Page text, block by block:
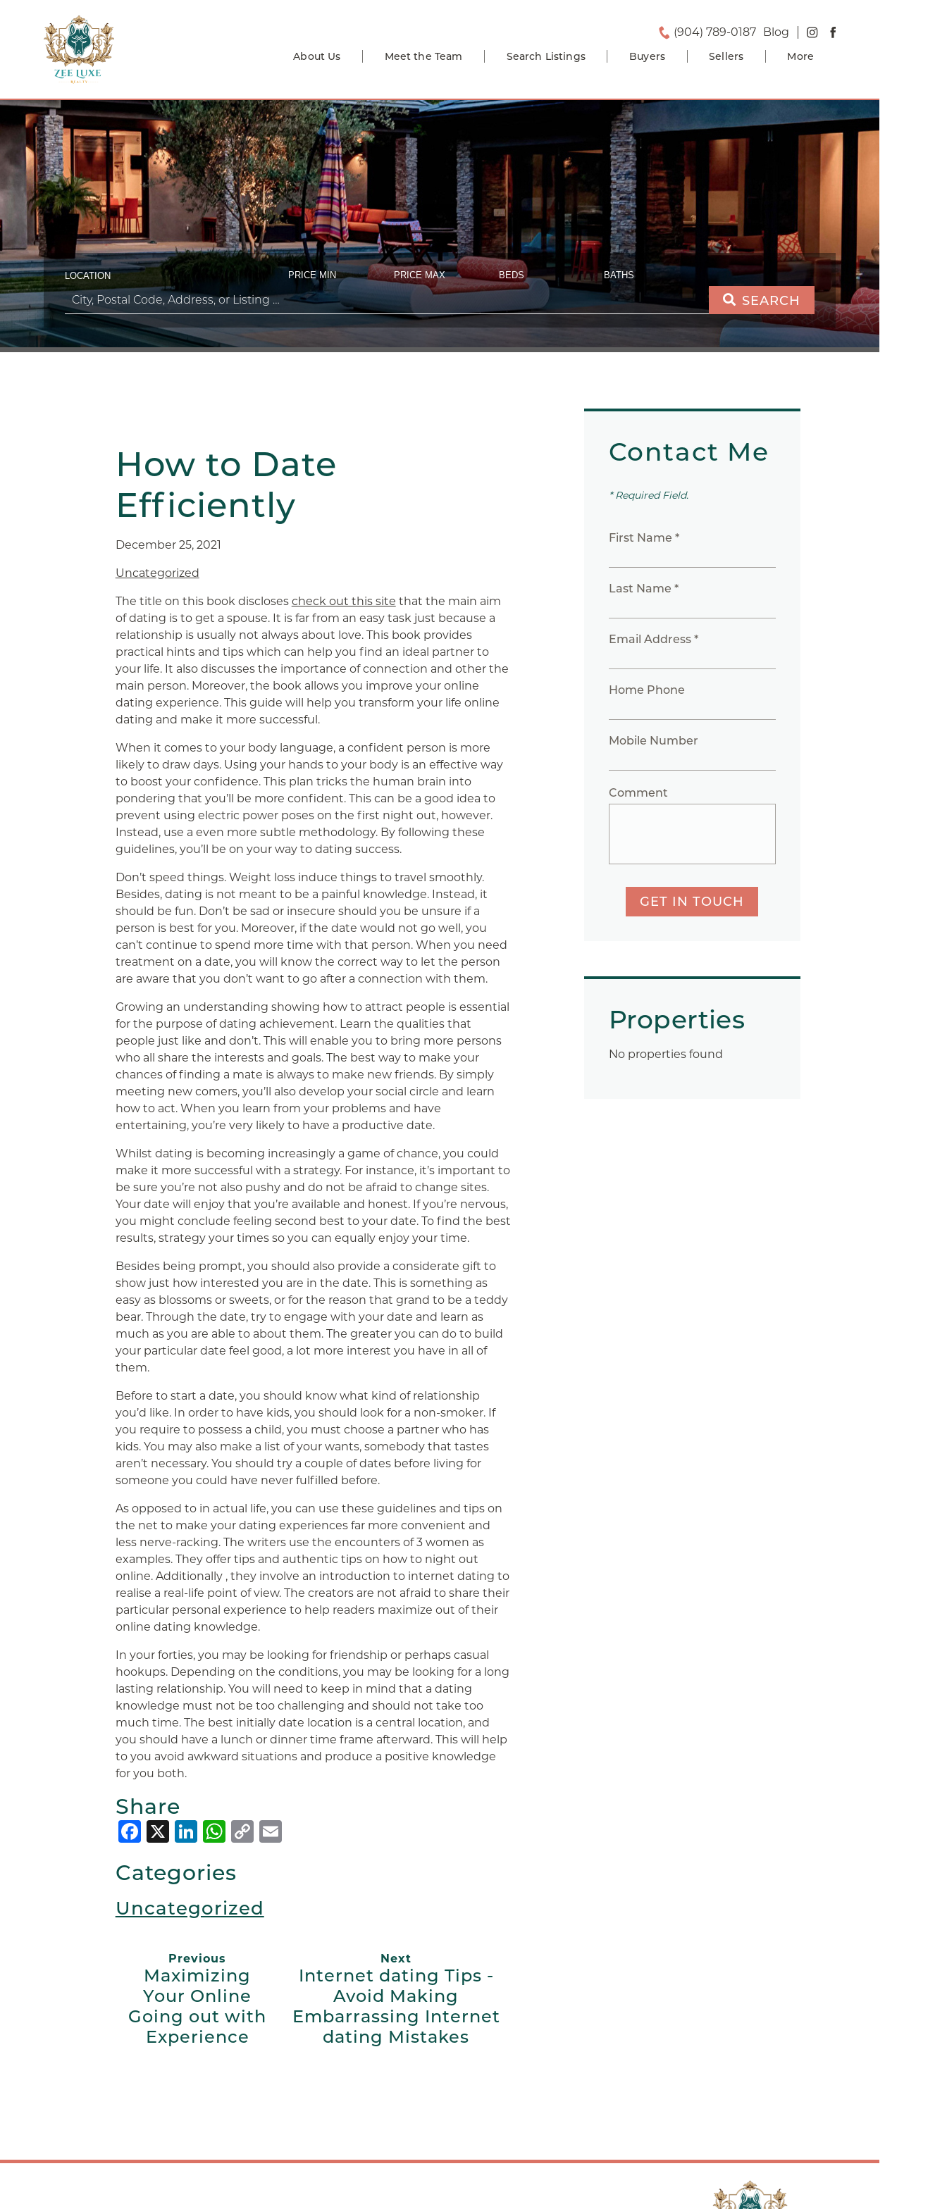
(904) 789-0187 Blog
About Us Meet the Team Search Listings Buyers Sellers More
LOCATION PRICE MIN PRICE MAX BEDS BATHS
SEARCH
How to Date
Efficiently
December 25, 2021
Uncategorized
The title on this book discloses check out this site that the main aim
of dating is to get a spouse. It is far from an easy task just because a
relationship is usually not always about love. This book provides
practical hints and tips which can help you find an ideal partner to
your life. It also discusses the importance of connection and other the
main person. Moreover, the book allows you improve your online
dating experience. This guide will help you transform your life online
dating and make it more successful.
When it comes to your body language, a confident person is more
likely to draw days. Using your hands to your body is an effective way
to boost your confidence. This plan tricks the human brain into
pondering that you’ll be more confident. This can be a good idea to
prevent using electric power poses on the first night out, however.
Instead, use a even more subtle methodology. By following these
guidelines, you’ll be on your way to dating success.
Don’t speed things. Weight loss induce things to travel smoothly.
Besides, dating is not meant to be a painful knowledge. Instead, it
should be fun. Don’t be sad or insecure should you be unsure if a
person is best for you. Moreover, if the date would not go well, you
can’t continue to spend more time with that person. When you need
treatment on a date, you will know the correct way to let the person
are aware that you don’t want to go after a connection with them.
Growing an understanding showing how to attract people is essential
for the purpose of dating achievement. Learn the qualities that
people just like and don’t. This will enable you to bring more persons
who all share the interests and goals. The best way to make your
chances of finding a mate is always to make new friends. By simply
meeting new comers, you’ll also develop your social circle and learn
how to act. When you learn from your problems and have
entertaining, you’re very likely to have a productive date.
Whilst dating is becoming increasingly a game of chance, you could
make it more successful with a strategy. For instance, it’s important to
be sure you’re not also pushy and do not be afraid to change sites.
Your date will enjoy that you’re available and honest. If you’re nervous,
you might conclude feeling second best to your date. To find the best
results, strategy your times so you can equally enjoy your time.
Besides being prompt, you should also provide a considerate gift to
show just how interested you are in the date. This is something as
easy as blossoms or sweets, or for the reason that grand to be a teddy
bear. Through the date, try to engage with your date and learn as
much as you are able to about them. The greater you can do to build
your particular date feel good, a lot more interest you have in all of
them.
Before to start a date, you should know what kind of relationship
you’d like. In order to have kids, you should look for a non-smoker. If
you require to possess a child, you must choose a partner who has
kids. You may also make a list of your wants, somebody that tastes
aren’t necessary. You should try a couple of dates before living for
someone you could have never fulfilled before.
As opposed to in actual life, you can use these guidelines and tips on
the net to make your dating experiences far more convenient and
less nerve-racking. The writers use the encounters of 3 women as
examples. They offer tips and authentic tips on how to night out
online. Additionally , they involve an introduction to internet dating to
realise a real-life point of view. The creators are not afraid to share their
particular personal experience to help readers maximize out of their
online dating knowledge.
In your forties, you may be looking for friendship or perhaps casual
hookups. Depending on the conditions, you may be looking for a long
lasting relationship. You will need to keep in mind that a dating
knowledge must not be too challenging and should not take too
much time. The best initially date location is a central location, and
you should have a lunch or dinner time frame afterward. This will help
to you avoid awkward situations and produce a positive knowledge
for you both.
Share
Facebook
X LinkedIn
WhatsApp
CopyEmail
Categories
Uncategorized
Previous
Maximizing
Your Online
Going out with
Experience
Next
Internet dating Tips -
Avoid Making
Embarrassing Internet
dating Mistakes
Contact Me
* Required Field.
First Name *
Last Name *
Email Address *
Home Phone
Mobile Number
Comment
GET IN TOUCH
Properties
No properties found